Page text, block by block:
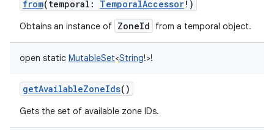
from(temporal : TemporalAccessor! )
Obtains an instance of ZoneId from a temporal object.
open static MutableSet<String!>!
getAvailableZoneIds()
Gets the set of available zone IDs.